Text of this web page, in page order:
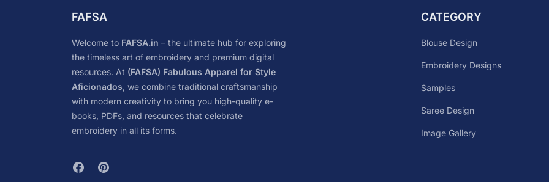
FAFSA
Welcome to FAFSA.in – the ultimate hub for exploring
the timeless art of embroidery and premium digital
resources. At (FAFSA) Fabulous Apparel for Style
Aficionados, we combine traditional craftsmanship
with modern creativity to bring you high-quality e-
books, PDFs, and resources that celebrate
embroidery in all its forms.
CATEGORY
Blouse Design
Embroidery Designs
Samples
Saree Design
Image Gallery